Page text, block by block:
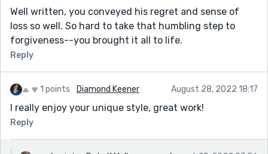
Well written, you conveyed his regret and sense of
loss so well. So hard to take that humbling step to
forgiveness--you brought it all to life.
Reply
1 points Diamond Keener August 28, 2022 18:17
I really enjoy your unique style, great work!
Reply